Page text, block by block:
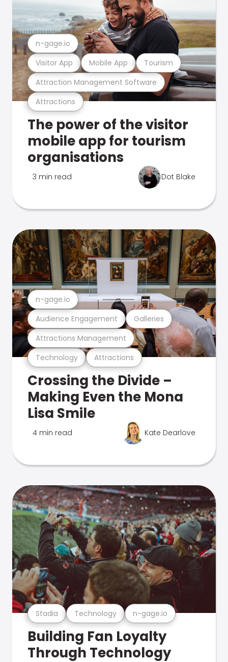
Attractions
Attraction Management Software
Visitor App Mobile App Tourism
n-gage.io
The power of the visitor
mobile app for tourism
organisations
3 min read Dot Blake
Technology Attractions
Attractions Management
Audience Engagement Galleries
n-gage.io
Crossing the Divide –
Making Even the Mona
Lisa Smile
4 min read Kate Dearlove
Stadia Technology n-gage.io
Building Fan Loyalty
Through Technology